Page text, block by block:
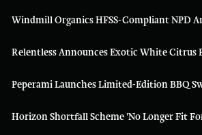
Windmill Organics HFSS-Compliant NPD
Relentless Announces Exotic White Citrus
Peperami Launches Limited-Edition BBQ
Horizon Shortfall Scheme 'no Longer Fit